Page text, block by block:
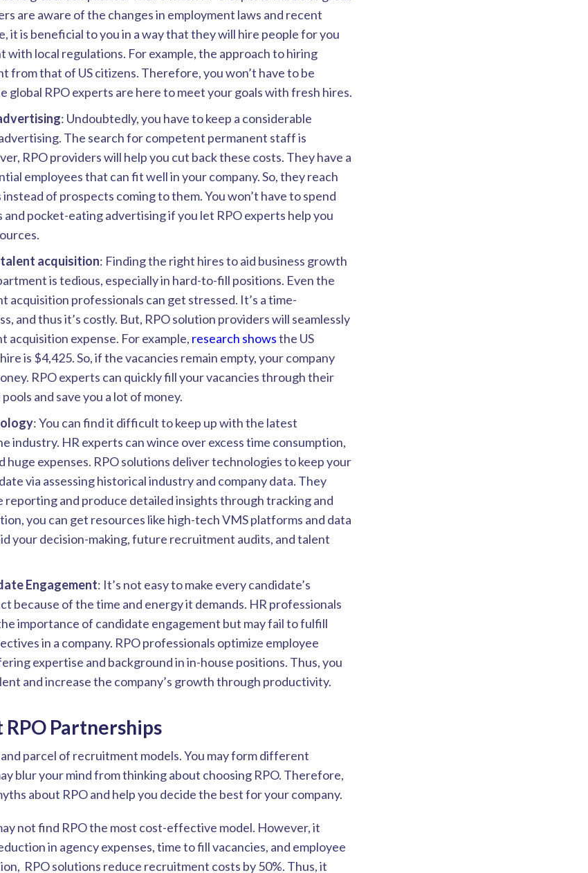
are aware of the changes in employment laws and recent
it is beneficial to you in a way that they will hire people for you
with local regulations. For example, the approach to hiring
from that of US citizens. Therefore, you won’t have to be
global RPO experts are here to meet your goals with fresh hires.
: Undoubtedly, you have to keep a considerable
The search for competent permanent staff is
RPO providers will help you cut back these costs. They have a
employees that can fit well in your company. So, they reach
of prospects coming to them. You won’t have to spend
and pocket-eating advertising if you let RPO experts help you
acquisition: Finding the right hires to aid business growth
is tedious, especially in hard-to-fill positions. Even the
acquisition professionals can get stressed. It’s a time-
and thus it’s costly. But, RPO solution providers will seamlessly
acquisition expense. For example, research showsthe US
is $4,425. So, if the vacancies remain empty, your company
RPO experts can quickly fill your vacancies through their
and save you a lot of money.
: You can find it difficult to keep up with the latest
industry. HR experts can wince over excess time consumption,
huge expenses. RPO solutions deliver technologies to keep your
via assessing historical industry and company data. They
reporting and produce detailed insights through tracking and
you can get resources like high-tech VMS platforms and data
your decision-making, future recruitment audits, and talent
Engagement: It’s not easy to make every candidate’s
because of the time and energy it demands. HR professionals
importance of candidate engagement but may fail to fulfill
in a company. RPO professionals optimize employee
expertise and background in in-house positions. Thus, you
and increase the company’s growth through productivity.
Partnerships
parcel of recruitment models. You may form different
blur your mind from thinking about choosing RPO. Therefore,
about RPO and help you decide the best for your company.
not find RPO the most cost-effective model. However, it
in agency expenses, time to fill vacancies, and employee
RPO solutions reduce recruitment costs by 50%. Thus, it